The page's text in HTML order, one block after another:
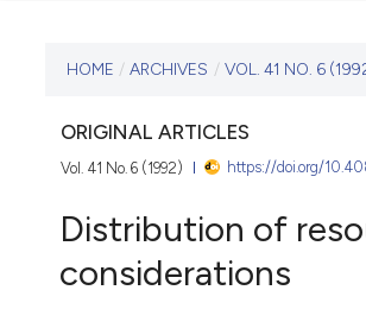
CURRENT ISSUE
VOL. 41 NO. 6 (1992)
31 December 1992
VIEW THIS ISSUE
HOME / ARCHIVES / VOL. 41 NO. 6
ORIGINAL ARTICLES
Vol. 41 No. 6 (1992) https://doi.org/
Distribution of
considerations